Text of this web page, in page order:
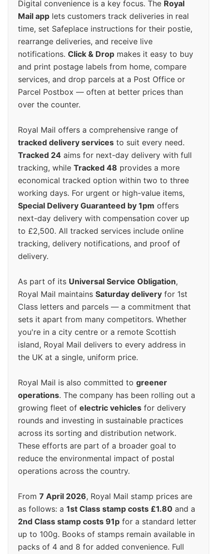
Digital convenience is a key focus. The Royal
Mail app lets customers track deliveries in real
time, set Safeplace instructions for their postie,
rearrange deliveries, and receive live
notifications. Click & Drop makes it easy to buy
and print postage labels from home, compare
services, and drop parcels at a Post Office or
Parcel Postbox — often at better prices than
over the counter.
Royal Mail offers a comprehensive range of
tracked delivery services to suit every need.
Tracked 24 aims for next-day delivery with full
tracking, while Tracked 48 provides a more
economical tracked option within two to three
working days. For urgent or high-value items,
Special Delivery Guaranteed by 1pm offers
next-day delivery with compensation cover up
to £2,500. All tracked services include online
tracking, delivery notifications, and proof of
delivery.
As part of its Universal Service Obligation,
Royal Mail maintains Saturday delivery for 1st
Class letters and parcels — a commitment that
sets it apart from many competitors. Whether
you're in a city centre or a remote Scottish
island, Royal Mail delivers to every address in
the UK at a single, uniform price.
Royal Mail is also committed to greener
operations. The company has been rolling out a
growing fleet of electric vehicles for delivery
rounds and investing in sustainable practices
across its sorting and distribution network.
These efforts are part of a broader goal to
reduce the environmental impact of postal
operations across the country.
From 7 April 2026, Royal Mail stamp prices are
as follows: a 1st Class stamp costs £1.80 and a
2nd Class stamp costs 91p for a standard letter
up to 100g. Books of stamps remain available in
packs of 4 and 8 for added convenience. Full